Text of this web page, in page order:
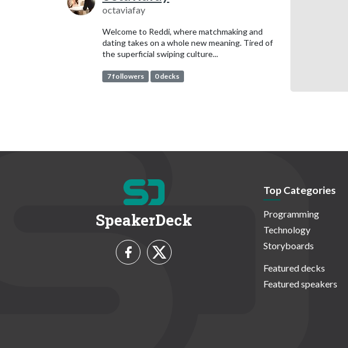
octaviafay
Welcome to Reddi, where matchmaking and
dating takes on a whole new meaning. Tired of
the superficial swiping culture...
7 followers 0 decks
SpeakerDeck
Top Categories
Programming
Technology
Storyboards
Featured decks
Featured speakers